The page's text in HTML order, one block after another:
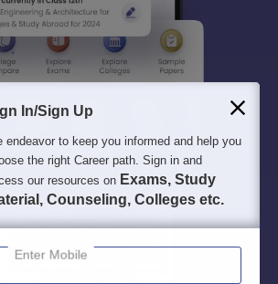
In/Sign Up
endeavor to keep you informed and help you
the right Career path. Sign in and
our resources on Exams, Study
Counseling, Colleges etc.
Enter Mobile